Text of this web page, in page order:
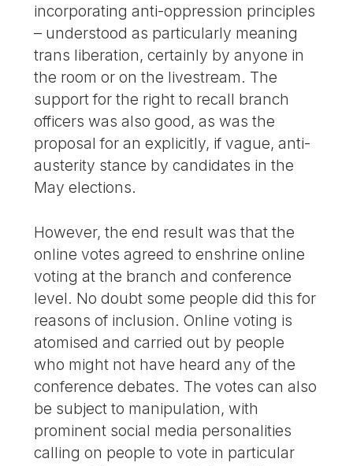
incorporating anti-oppression principles
– understood as particularly meaning
trans liberation, certainly by anyone in
the room or on the livestream. The
support for the right to recall branch
officers was also good, as was the
proposal for an explicitly, if vague, anti-
austerity stance by candidates in the
May elections.
However, the end result was that the
online votes agreed to enshrine online
voting at the branch and conference
level. No doubt some people did this for
reasons of inclusion. Online voting is
atomised and carried out by people
who might not have heard any of the
conference debates. The votes can also
be subject to manipulation, with
prominent social media personalities
calling on people to vote in particular